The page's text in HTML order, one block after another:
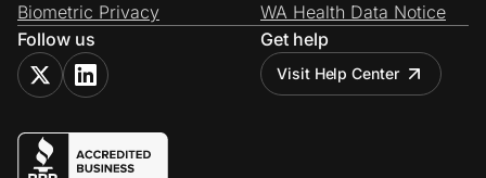
Biometric Privacy
WA Health Data Notice
Follow us
Get help
Visit Help Center